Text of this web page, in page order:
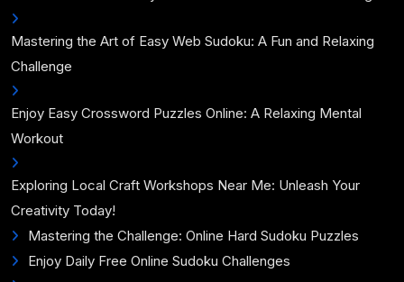
Mastering the Art of Easy Web Sudoku: A Fun and Relaxing
Challenge
Enjoy Easy Crossword Puzzles Online: A Relaxing Mental
Workout
Exploring Local Craft Workshops Near Me: Unleash Your
Creativity Today!
Mastering the Challenge: Online Hard Sudoku Puzzles
Enjoy Daily Free Online Sudoku Challenges